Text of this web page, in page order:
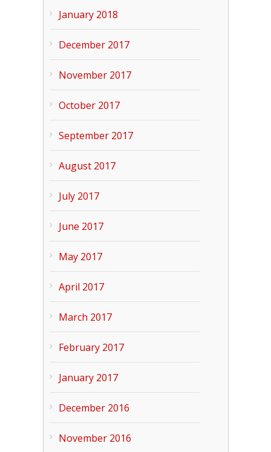
January 2018
December 2017
November 2017
October 2017
September 2017
August 2017
July 2017
June 2017
May 2017
April 2017
March 2017
February 2017
January 2017
December 2016
November 2016